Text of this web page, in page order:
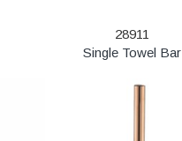
28911
Single Towel Bar